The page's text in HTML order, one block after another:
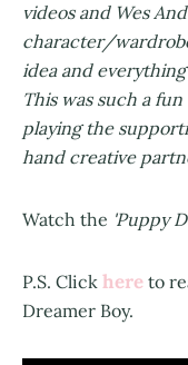
videos and Wes
character/
idea and
This was such a
playing the
hand creative
Watch the 'Puppy
P.S. Click here to
Dreamer Boy.